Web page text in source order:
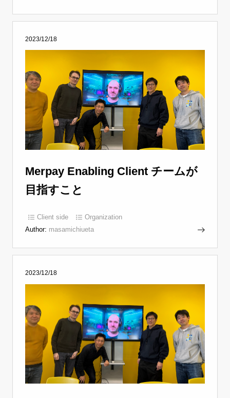
2023/12/18
Merpay Enabling Client チームが
目指すこと
Client side
Organization
Author: masamichiueta
2023/12/18